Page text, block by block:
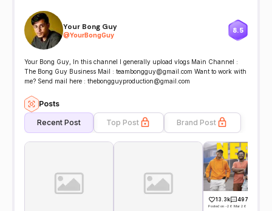
Your Bong Guy
@YourBongGuy
8.5
Your Bong Guy, In this channel I generally upload vlogs Main Channel :
The Bong Guy Business Mail : teambongguy@gmail.com Want to work with
me? Send mail here : thebongguyproduction@gmail.com
Posts
Recent Post Top Post Brand Post
13.3k 497
Posted on -26 Mar 26